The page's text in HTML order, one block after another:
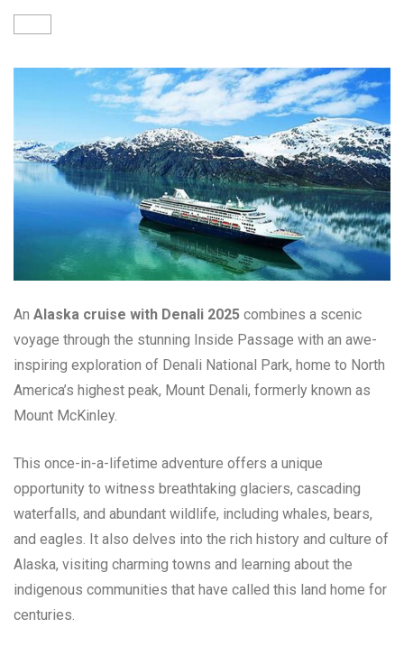
An Alaska cruise with Denali 2025 combines a scenic
voyage through the stunning Inside Passage with an awe-
inspiring exploration of Denali National Park, home to North
America’s highest peak, Mount Denali, formerly known as
Mount McKinley.
This once-in-a-lifetime adventure offers a unique
opportunity to witness breathtaking glaciers, cascading
waterfalls, and abundant wildlife, including whales, bears,
and eagles. It also delves into the rich history and culture of
Alaska, visiting charming towns and learning about the
indigenous communities that have called this land home for
centuries.